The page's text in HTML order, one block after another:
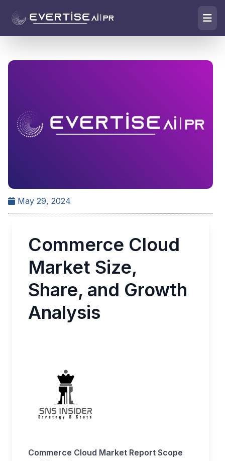
May 29, 2024
Commerce Cloud
Market Size,
Share, and Growth
Analysis
Commerce Cloud Market Report Scope